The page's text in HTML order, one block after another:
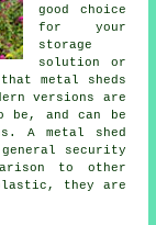
good choice
for your
storage
solution or
metal sheds
versions are
and can be
A metal shed
security
to other
they are